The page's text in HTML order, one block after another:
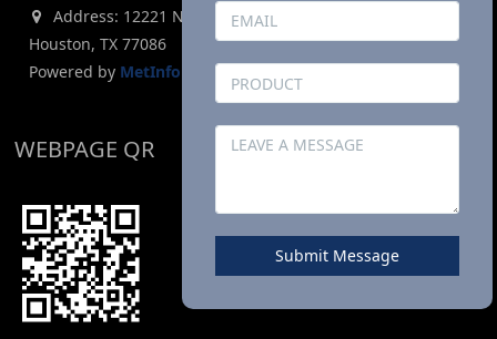
Address: 12221 N. Houston Rosslyn Road, Building G,
Houston, TX 77086
Powered by MetInfo 8.1 ©2008-2026mituo.cn
WEBPAGE QR
Submit Message